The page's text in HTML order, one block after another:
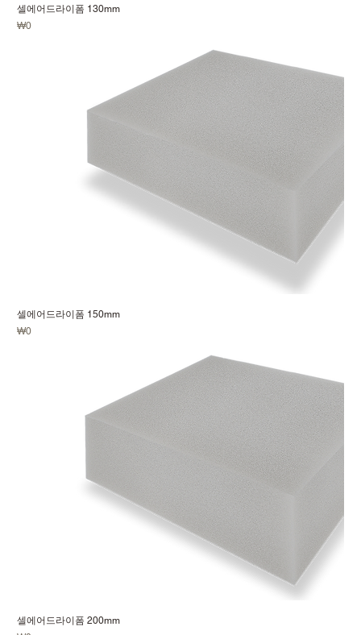
셀에어드라이폼 130mm
Price
₩0
셀에어드라이폼 150mm
Price
₩0
셀에어드라이폼 200mm